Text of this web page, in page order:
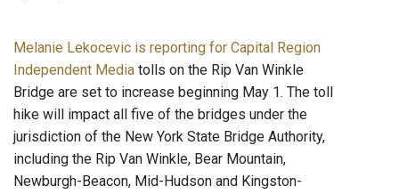
Melanie Lekocevic is reporting for Capital Region
Independent Media tolls on the Rip Van Winkle
Bridge are set to increase beginning May 1. The toll
hike will impact all five of the bridges under the
jurisdiction of the New York State Bridge Authority,
including the Rip Van Winkle, Bear Mountain,
Newburgh-Beacon, Mid-Hudson and Kingston-